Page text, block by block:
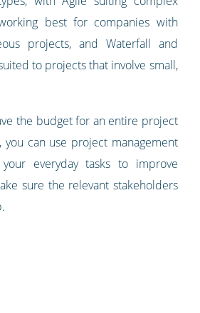
best for companies with
projects, and Waterfall and
to projects that involve small,
the budget for an entire project
you can use project management
everyday tasks to improve
sure the relevant stakeholders